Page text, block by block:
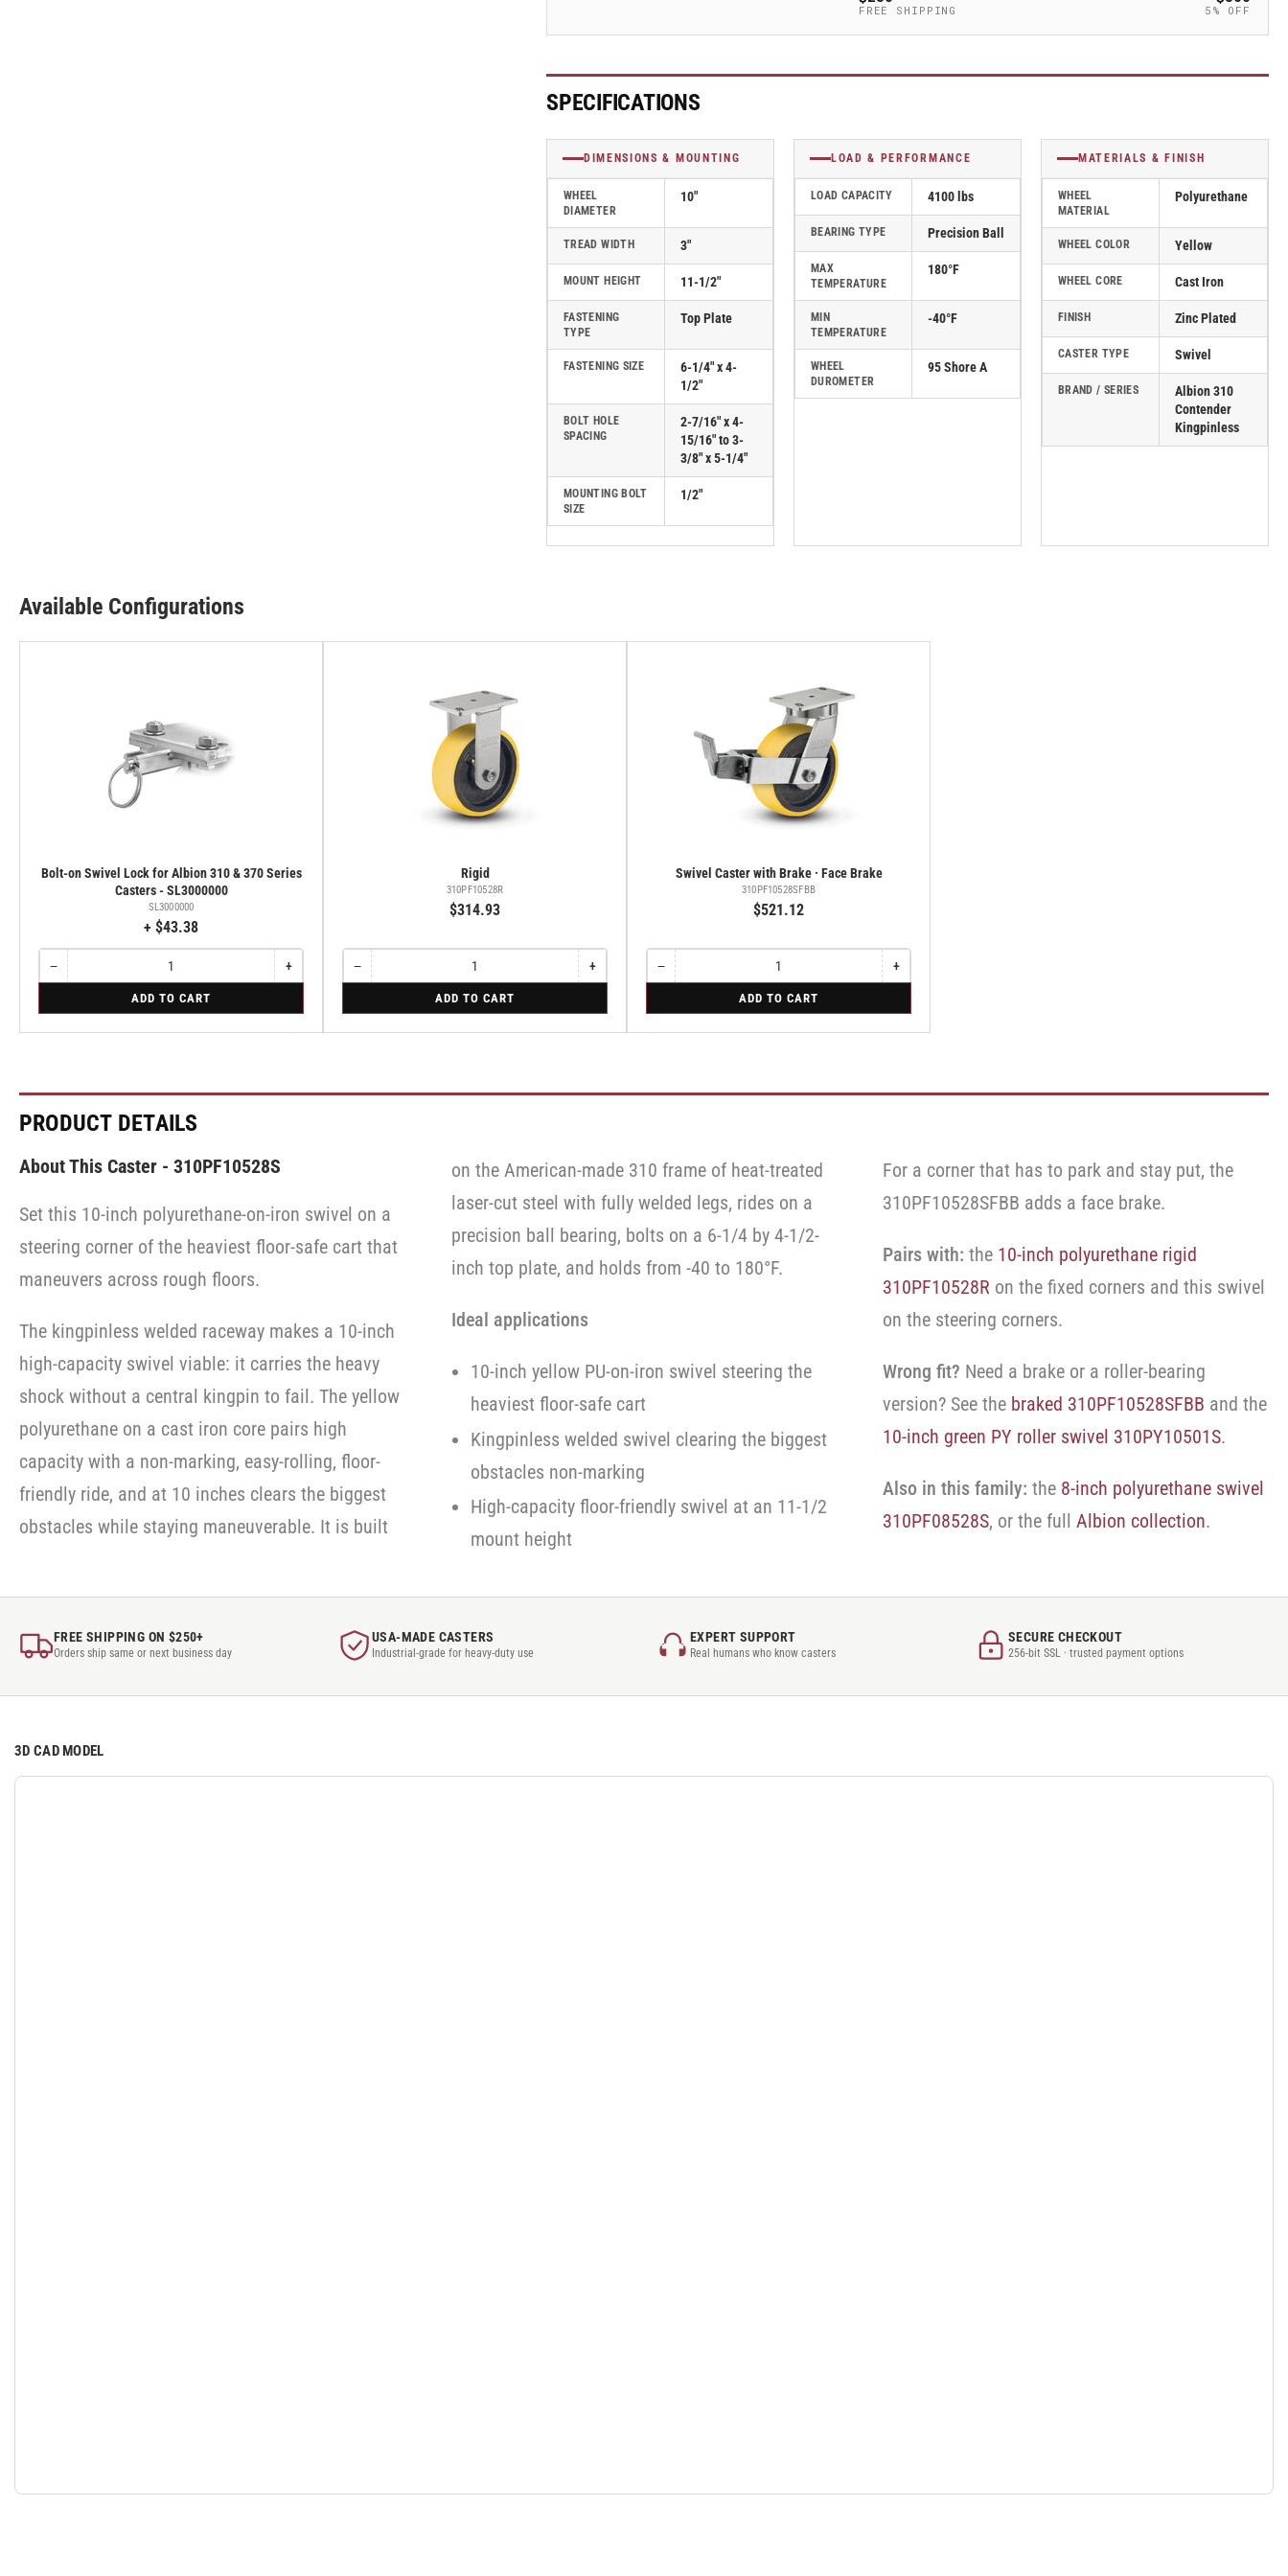
310PF10528S 310PF10528S
FREE SHIPPING 5% OFF
SPECIFICATIONS
DIMENSIONS & MOUNTING
WHEEL
DIAMETER
10"
TREAD WIDTH 3"
MOUNT HEIGHT 11-1/2"
FASTENING
TYPE
Top Plate
FASTENING SIZE
6-1/4" x 4-
1/2"
BOLT HOLE
SPACING
2-7/16" x 4-
15/16" to 3-
3/8" x 5-1/4"
MOUNTING BOLT
SIZE
1/2"
LOAD & PERFORMANCE
LOAD CAPACITY 4100 lbs
BEARING TYPE Precision Ball
MAX
TEMPERATURE
180°F
MIN
TEMPERATURE
-40°F
WHEEL
DUROMETER
95 Shore A
MATERIALS & FINISH
WHEEL
MATERIAL
Polyurethane
WHEEL COLOR Yellow
WHEEL CORE Cast Iron
FINISH Zinc Plated
CASTER TYPE Swivel
BRAND / SERIES
Albion 310
Contender
Kingpinless
Available Configurations
Bolt-on Swivel Lock for Albion 310 & 370 Series
Casters - SL3000000
SL3000000
+ $43.38
−Decrease
quantity
Bolt-
on
Albion
&
Series
Casters
Quantity
Albion
310
&
Series
SL3000000
+Increase
quantity
Bolt-
on
Albion
ADD TO CART
Rigid
310PF10528R
$314.93
−Decrease
quantity
Rigid
Quantity
+Increase
quantity
Rigid
ADD TO CART
Swivel Caster with Brake · Face Brake
310PF10528SFBB
$521.12
−Decrease
quantity
Swivel
Caster
Face
Quantity
Face
+Increase
quantity
Swivel
Caster
Face
ADD TO CART
PRODUCT DETAILS
About This Caster - 310PF10528S
Set this 10-inch polyurethane-on-iron swivel on a
steering corner of the heaviest floor-safe cart that
maneuvers across rough floors.
The kingpinless welded raceway makes a 10-inch
high-capacity swivel viable: it carries the heavy
shock without a central kingpin to fail. The yellow
polyurethane on a cast iron core pairs high
capacity with a non-marking, easy-rolling, floor-
friendly ride, and at 10 inches clears the biggest
obstacles while staying maneuverable. It is built
on the American-made 310 frame of heat-treated
laser-cut steel with fully welded legs, rides on a
precision ball bearing, bolts on a 6-1/4 by 4-1/2-
inch top plate, and holds from -40 to 180°F.
Ideal applications
10-inch yellow PU-on-iron swivel steering the
heaviest floor-safe cart
Kingpinless welded swivel clearing the biggest
obstacles non-marking
High-capacity floor-friendly swivel at an 11-1/2
mount height
For a corner that has to park and stay put, the
310PF10528SFBB adds a face brake.
Pairs with: the 10-inch polyurethane rigid
310PF10528R on the fixed corners and this swivel
on the steering corners.
Wrong fit? Need a brake or a roller-bearing
version? See the braked 310PF10528SFBB and the
10-inch green PY roller swivel 310PY10501S.
Also in this family: the 8-inch polyurethane swivel
310PF08528S, or the fullAlbion collection.
FREE SHIPPING ON $250+
Orders ship same or next business day
USA-MADE CASTERS
Industrial-grade for heavy-duty use
EXPERT SUPPORT
Real humans who know casters
SECURE CHECKOUT
256-bit SSL · trusted payment options
3D CAD MODEL